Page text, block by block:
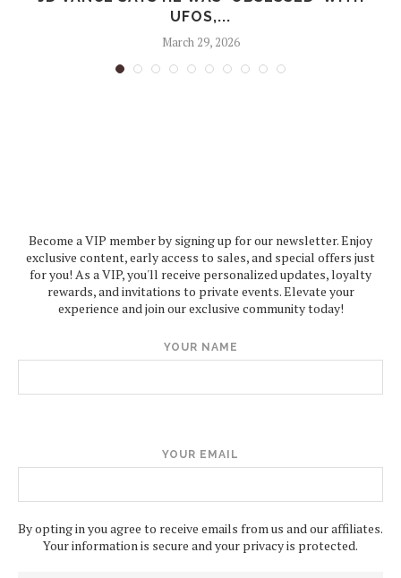
UFOS,...
March 29, 2026
Become a VIP member by signing up for our newsletter. Enjoy
exclusive content, early access to sales, and special offers just
for you! As a VIP, you'll receive personalized updates, loyalty
rewards, and invitations to private events. Elevate your
experience and join our exclusive community today!
YOUR NAME
YOUR EMAIL
By opting in you agree to receive emails from us and our affiliates.
Your information is secure and your privacy is protected.